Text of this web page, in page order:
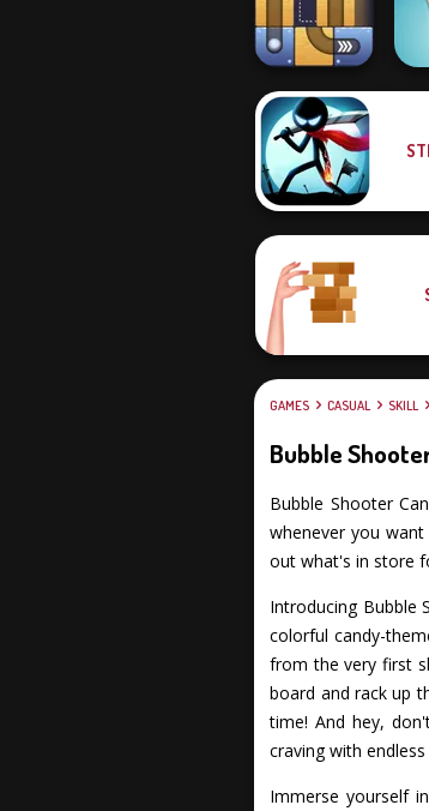
Free the Ball
GAMES CASUAL SKILL
Bubble
Bubble Shooter
whenever you
out what's in store
Introducing Bubble
colorful candy-
from the very first
board and rack up
time! And hey,
craving with
Immerse yourself